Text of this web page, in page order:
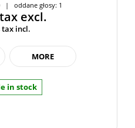
| oddane głosy: 1
tax excl.
tax incl.
MORE
in stock